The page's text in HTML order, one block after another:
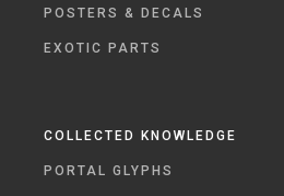
POSTERS & DECALS
EXOTIC PARTS
COLLECTED KNOWLEDGE
PORTAL GLYPHS